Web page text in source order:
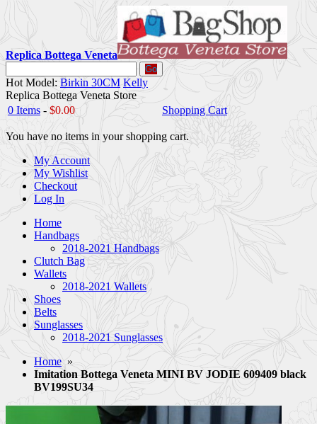
Replica Bottega Veneta
Go
Hot Model: Birkin 30CM Kelly
Replica Bottega Veneta Store
0 Items - $0.00 Shopping Cart
You have no items in your shopping cart.
My Account
My Wishlist
Checkout
Log In
Home
Handbags
2018-2021 Handbags
Clutch Bag
Wallets
2018-2021 Wallets
Shoes
Belts
Sunglasses
2018-2021 Sunglasses
Home »
Imitation Bottega Veneta MINI BV JODIE 609409 black
BV199SU34